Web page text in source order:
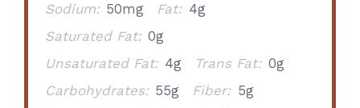
Sodium: 50mg Fat: 4g
Saturated Fat: 0g
Unsaturated Fat: 4g Trans Fat: 0g
Carbohydrates: 55g Fiber: 5g